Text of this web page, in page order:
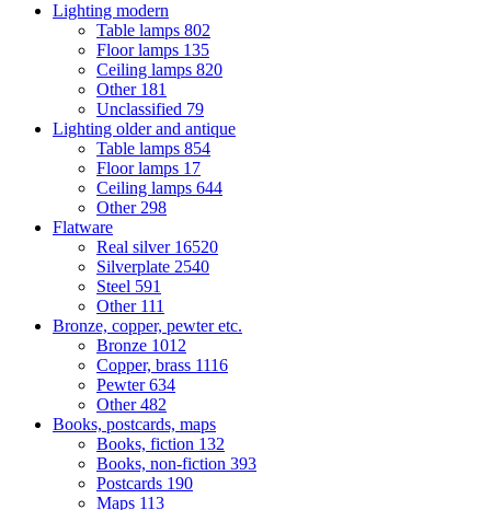
Lighting modern
Table lamps 802
Floor lamps 135
Ceiling lamps 820
Other 181
Unclassified 79
Lighting older and antique
Table lamps 854
Floor lamps 17
Ceiling lamps 644
Other 298
Flatware
Real silver 16520
Silverplate 2540
Steel 591
Other 111
Bronze, copper, pewter etc.
Bronze 1012
Copper, brass 1116
Pewter634
Other482
Books, postcards, maps
Books, fiction 132
Books, non-fiction 393
Postcards 190
Maps 113